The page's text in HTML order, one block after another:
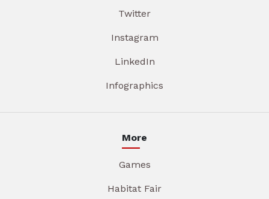
Twitter
Instagram
LinkedIn
Infographics
More
Games
Habitat Fair